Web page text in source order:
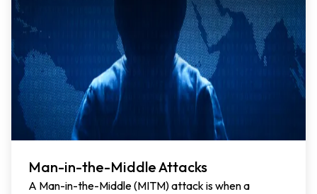
Man-in-the-Middle Attacks
A Man-in-the-Middle (MITM) attack is when a